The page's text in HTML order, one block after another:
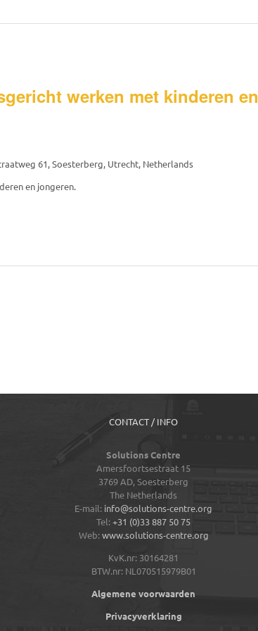
werken met kinderen en
61, Soesterberg, Utrecht, Netherlands
en jongeren.
CONTACT / INFO
Solutions Centre
Amersfoortsestraat 15
3769 AD,Soesterberg
The Netherlands
E-mail: info@solutions-centre.org
Tel: +31 (0)33 887 50 75
Web: www.solutions-centre.org
KvK.nr: 30164281
BTW.nr: NL070515979B01
Algemene voorwaarden
Privacyverklaring